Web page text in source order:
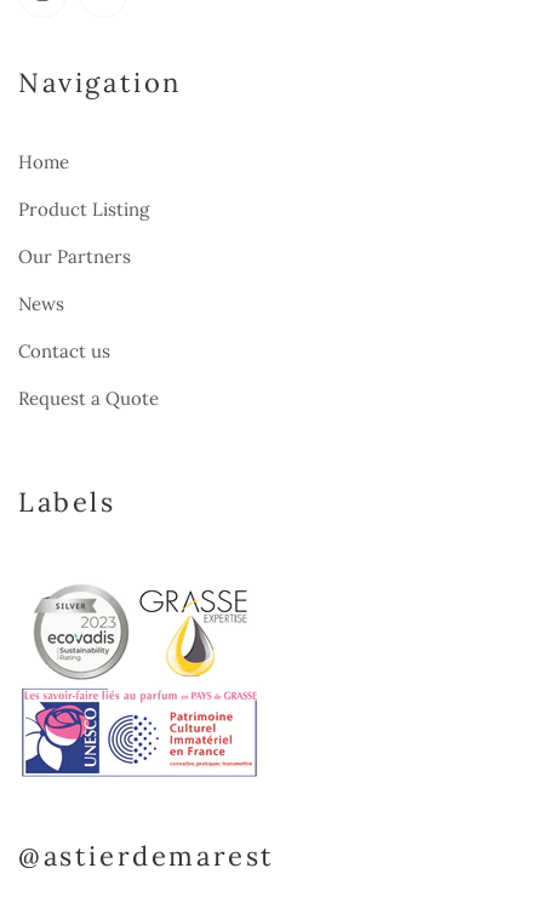
Navigation
Home
Product Listing
Our Partners
News
Contact us
Request a Quote
Labels
@astierdemarest